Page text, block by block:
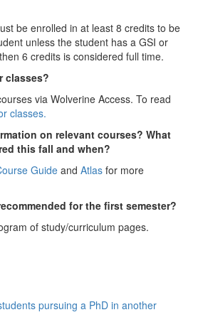
be enrolled in at least 8 credits to be
unless the student has a GSI or
6 credits is considered full time.
classes?
via Wolverine Access. To read
classes.
on relevant courses? What
this fall and when?
Guide and Atlas for more
for the first semester?
of study/curriculum pages.
pursuing a PhD in another